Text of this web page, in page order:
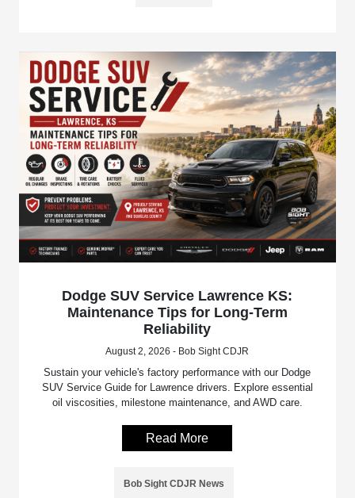
Dodge SUV Service Lawrence KS:
Maintenance Tips for Long-Term
Reliability
August 2, 2026 - Bob Sight CDJR
Sustain your vehicle's factory performance with our Dodge
SUV Service Guide for Lawrence drivers. Explore essential
oil viscosities, milestone maintenance, and AWD care.
Read More
Bob Sight CDJR News